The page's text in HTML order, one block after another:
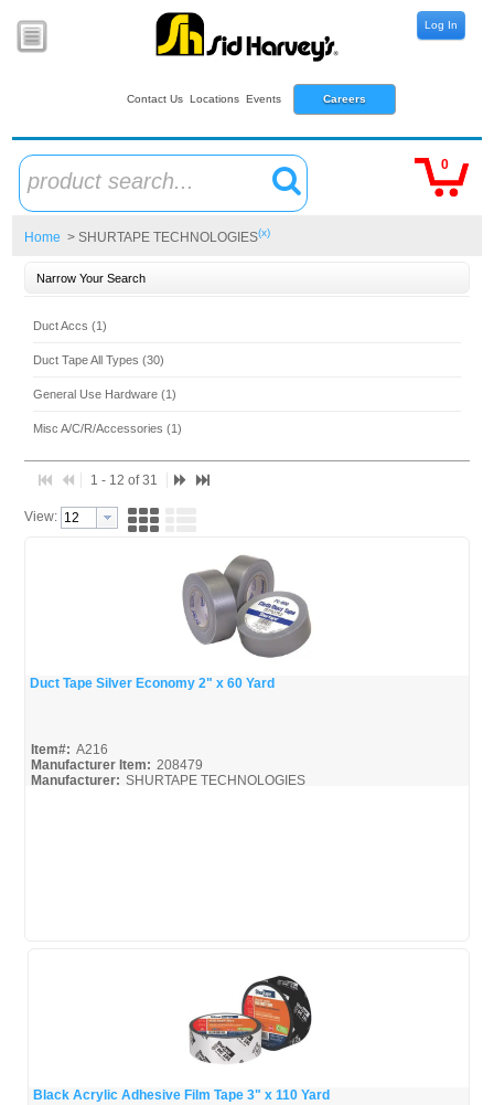
Contact Us Locations Events Careers
Log In
product search...
0
Home > SHURTAPE TECHNOLOGIES(x)
Narrow Your Search
Duct Accs (1)
Duct Tape All Types (30)
General Use Hardware (1)
Misc A/C/R/Accessories (1)
1 - 12 of 31
View:
Duct Tape Silver Economy 2" x 60 Yard
Item#: A216
Manufacturer Item: 208479
Manufacturer: SHURTAPE TECHNOLOGIES
Black Acrylic Adhesive Film Tape 3" x 110 Yard